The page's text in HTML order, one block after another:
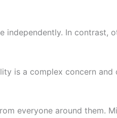
independently. In contrast,
is a complex concern and
everyone around them.